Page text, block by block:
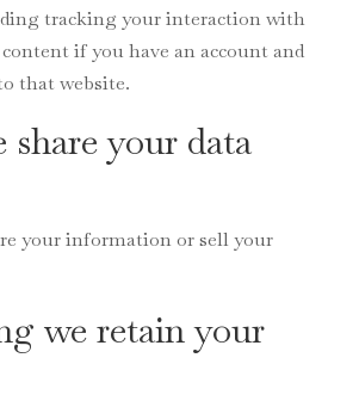
tracking your interaction with
if you have an account and
that website.
share your data
your information or sell your
we retain your